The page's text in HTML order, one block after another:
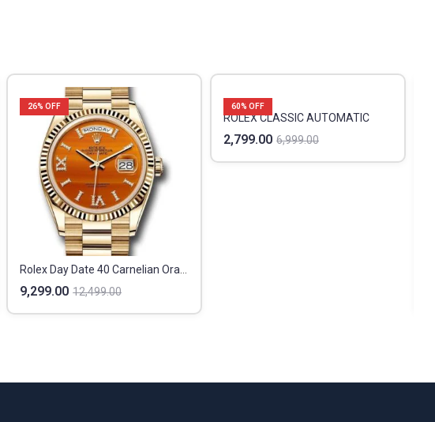
26% OFF
9,299.00 12,499.00
60% OFF
ROLEX CLASSIC AUTOMATIC
2,799.00 6,999.00